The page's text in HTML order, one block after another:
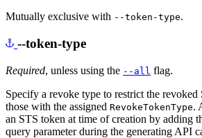
Mutually exclusive with --token-type.
--token-type
Required, unless using the --all flag.
Specify a revoke type to restrict the
those with the assigned RevokeTokenType.
an STS token at time of creation by adding
query parameter during the generating API